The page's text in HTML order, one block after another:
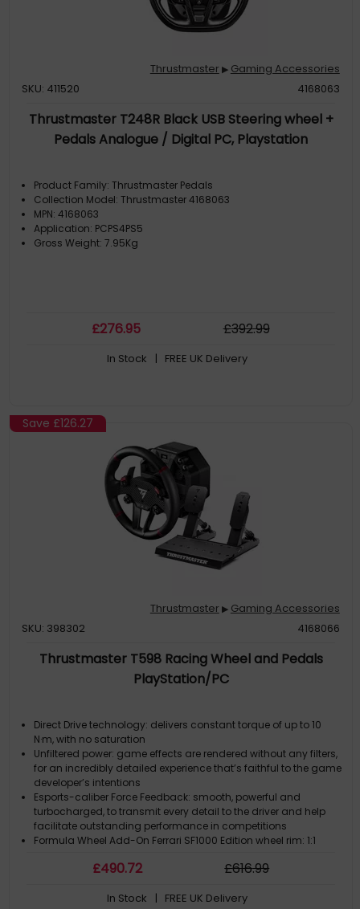
Thrustmaster ▶ Gaming Accessories
SKU: 411520
4168063
Thrustmaster T248R Black USB Steering wheel +
Pedals Analogue / Digital PC, Playstation
Product Family: Thrustmaster Pedals
Collection Model: Thrustmaster 4168063
MPN: 4168063
Application: PCPS4PS5
Gross Weight: 7.95Kg
£276.95 £392.99
In Stock | FREE UK Delivery
Save £126.27
Thrustmaster ▶ Gaming Accessories
SKU: 398302
4168066
Thrustmaster T598 Racing Wheel and Pedals
PlayStation/PC
Direct Drive technology: delivers constant torque of up to 10
N·m, with no saturation
Unfiltered power: game effects are rendered without any filters,
for an incredibly detailed experience that’s faithful to the game
developer’s intentions
Esports-caliber Force Feedback: smooth, powerful and
turbocharged, to transmit every detail to the driver and help
facilitate outstanding performance in competitions
Formula Wheel Add-On Ferrari SF1000 Edition wheel rim: 1:1
69 items of information available via the 4.3-inch / 109-mm
Next-generation Quick Release wheel attachment system: 5
£490.72 £616.99
In Stock | FREE UK Delivery